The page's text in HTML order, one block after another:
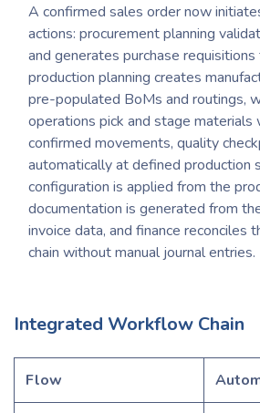
A confirmed sales order now
actions: procurement planning
and generates purchase
production planning creates
pre-populated BoMs and routings,
operations pick and stage materials
confirmed movements, quality
automatically at defined production
configuration is applied from the
documentation is generated from
invoice data, and finance reconciles
chain without manual journal entries.
Integrated Workflow Chain
Flow